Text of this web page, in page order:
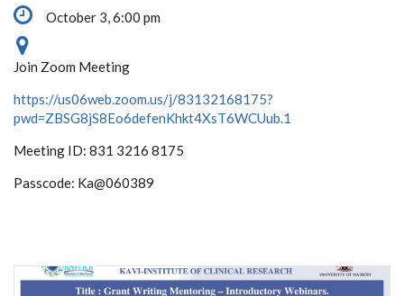
October 3, 6:00 pm
Join Zoom Meeting
https://us06web.zoom.us/j/83132168175?
pwd=ZBSG8jS8Eo6defenKhkt4XsT6WCUub.1
Meeting ID: 831 3216 8175
Passcode: Ka@060389